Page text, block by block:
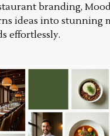
branding,
ideas into stunning
effortlessly.